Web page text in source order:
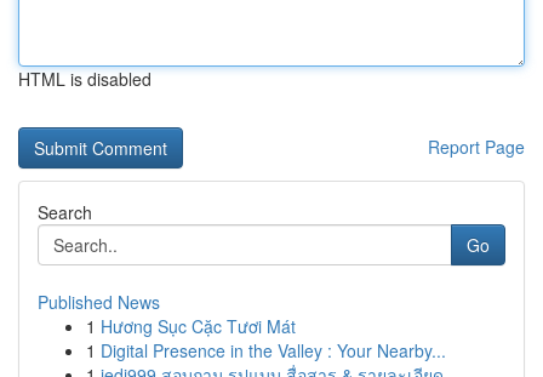
HTML is disabled
Report Page
Search
Go
Published News
1 Hương Sục Cặc Tươi Mát
1 Digital Presence in the Valley : Your Nearby...